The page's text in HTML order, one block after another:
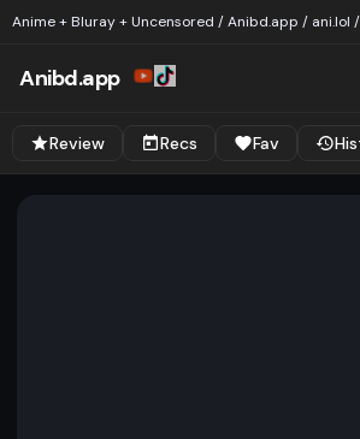
Anime + Bluray + Uncensored / Anibd.app / ani.lol /
Anibd.app
Review Recs Fav